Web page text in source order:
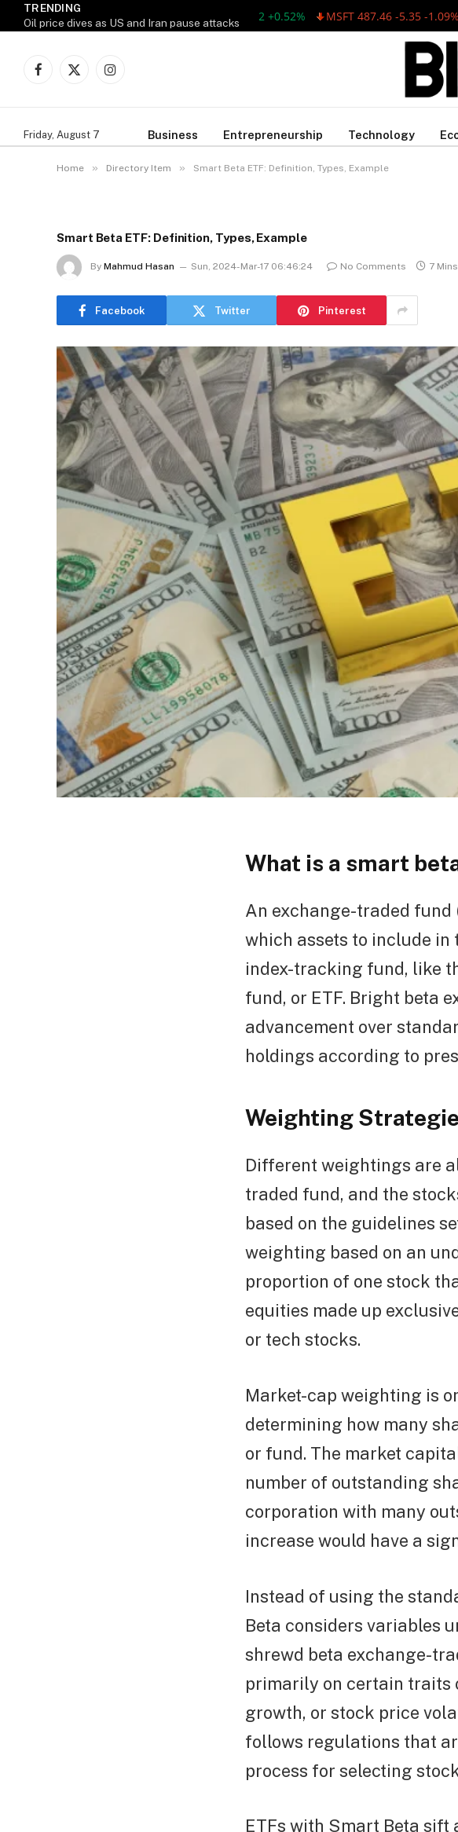
TRENDING
Oil price dives as US and Iran pause attacks
AAPL 311.00 +1.62 +0.52% MSFT 487.46 -5.35 -1.09%
Facebook
X
Instagram
Friday, August 7 Business Entrepreneurship Technology
Home » Directory Item » Smart Beta ETF: Definition, Types, Example
Smart Beta ETF: Definition, Types, Example
By Mahmud Hasan Sun, 2024-Mar-17 06:46:24 No Comments 7
Facebook Twitter Pinterest
What is a smart
An exchange-traded fund
which assets to include
index-tracking fund, like
fund, or ETF. Bright beta
advancement over
holdings according to
Weighting
Different weightings are
traded fund, and the
based on the guidelines
weighting based on an
proportion of one stock
equities made up
or tech stocks.
Market-cap weighting is
determining how many
or fund. The market
number of outstanding
corporation with many
increase would have a
Instead of using the
Beta considers variables
shrewd beta exchange-
primarily on certain traits
growth, or stock price
follows regulations that
process for selecting
ETFs with Smart Beta